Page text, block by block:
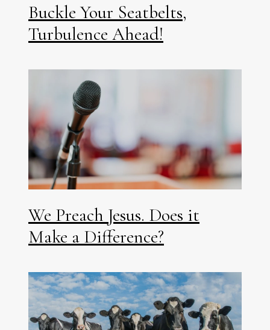
Buckle Your Seatbelts,
Turbulence Ahead!
We Preach Jesus. Does it
Make a Difference?